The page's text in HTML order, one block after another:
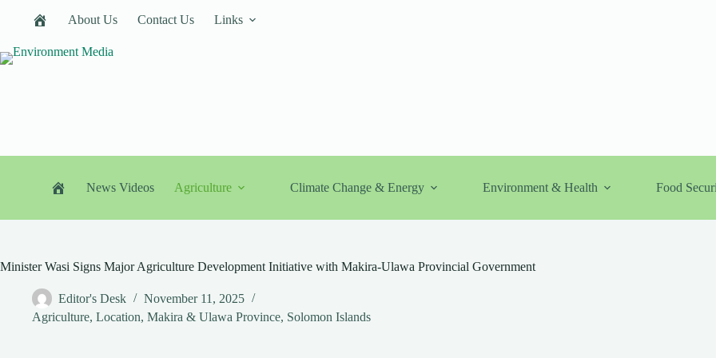
About Us Contact Us Links
News Videos Agriculture Climate Change & Energy Environment & Health Food
Minister Wasi Signs Major Agriculture Development Initiative with Makira-Ulawa Provincial Government
Editor's Desk
November 11, 2025
Agriculture, Location, Makira & Ulawa Province, Solomon Islands